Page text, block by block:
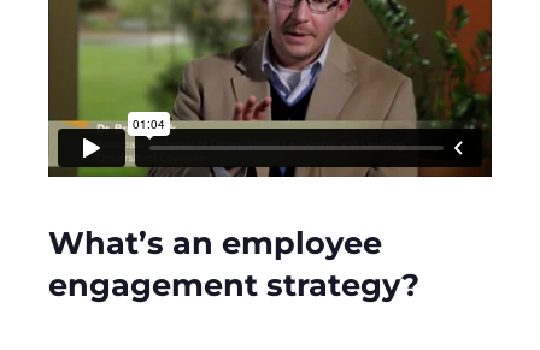
What’s an employee
engagement strategy?